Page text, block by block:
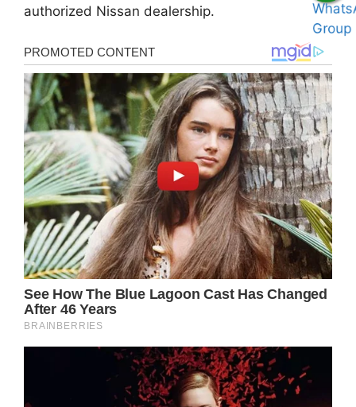
authorized Nissan dealership.